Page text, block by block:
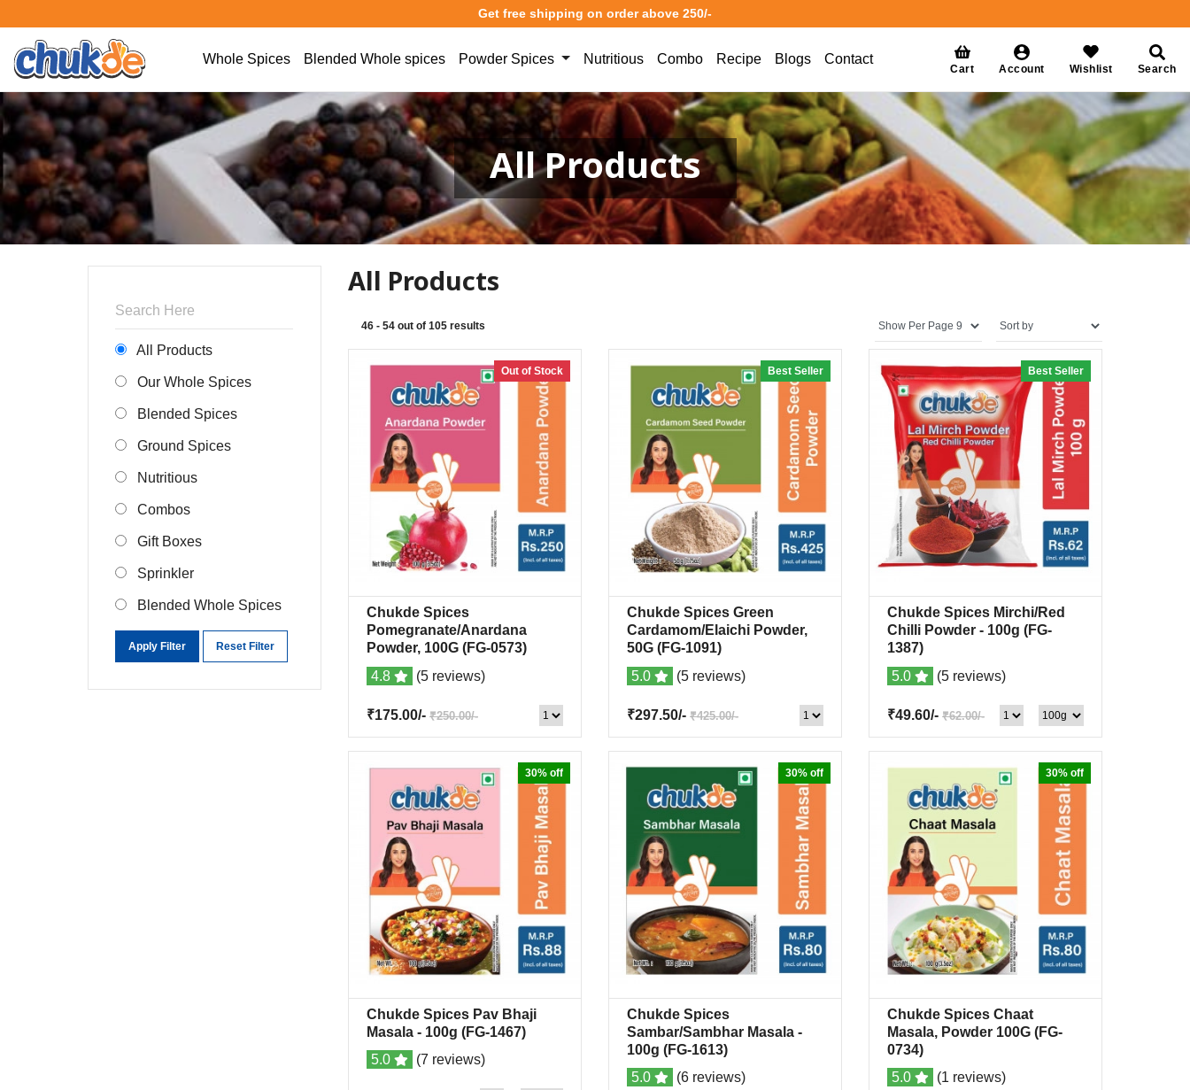
Get free shipping on order above 250/-
Whole Spices Blended Whole spices Powder Spices Nutritious Combo Recipe Blogs Contact
Cart Account Wishlist Search
All Products
All Products
Our Whole Spices
Blended Spices
Ground Spices
Nutritious
Combos
Gift Boxes
Sprinkler
Blended Whole Spices
Apply Filter Reset Filter
All Products
46 - 54 out of 105 results
Out of Stock
Quick View
Chukde Spices
Pomegranate/Anardana
Powder, 100G (FG-0573)
4.8
(5 reviews)
₹175.00/- ₹250.00/-
30% off
Best Seller
Quick View +Wishlist
Chukde Spices Green
Cardamom/Elaichi Powder,
50G (FG-1091)
5.0
(5 reviews)
₹297.50/- ₹425.00/-
20% off
Best Seller
Quick View +Wishlist
Chukde Spices Mirchi/Red
Chilli Powder - 100g (FG-
1387)
5.0
(5 reviews)
₹49.60/- ₹62.00/-
30% off
Quick View +Wishlist
Chukde Spices Pav Bhaji
Masala - 100g (FG-1467)
5.0
(7 reviews)
30% off
Quick View
Chukde Spices
Sambar/Sambhar Masala -
100g (FG-1613)
5.0
(6 reviews)
30% off
Quick View +Wishlist
Chukde Spices Chaat
Masala, Powder 100G (FG-
0734)
5.0
(1 reviews)